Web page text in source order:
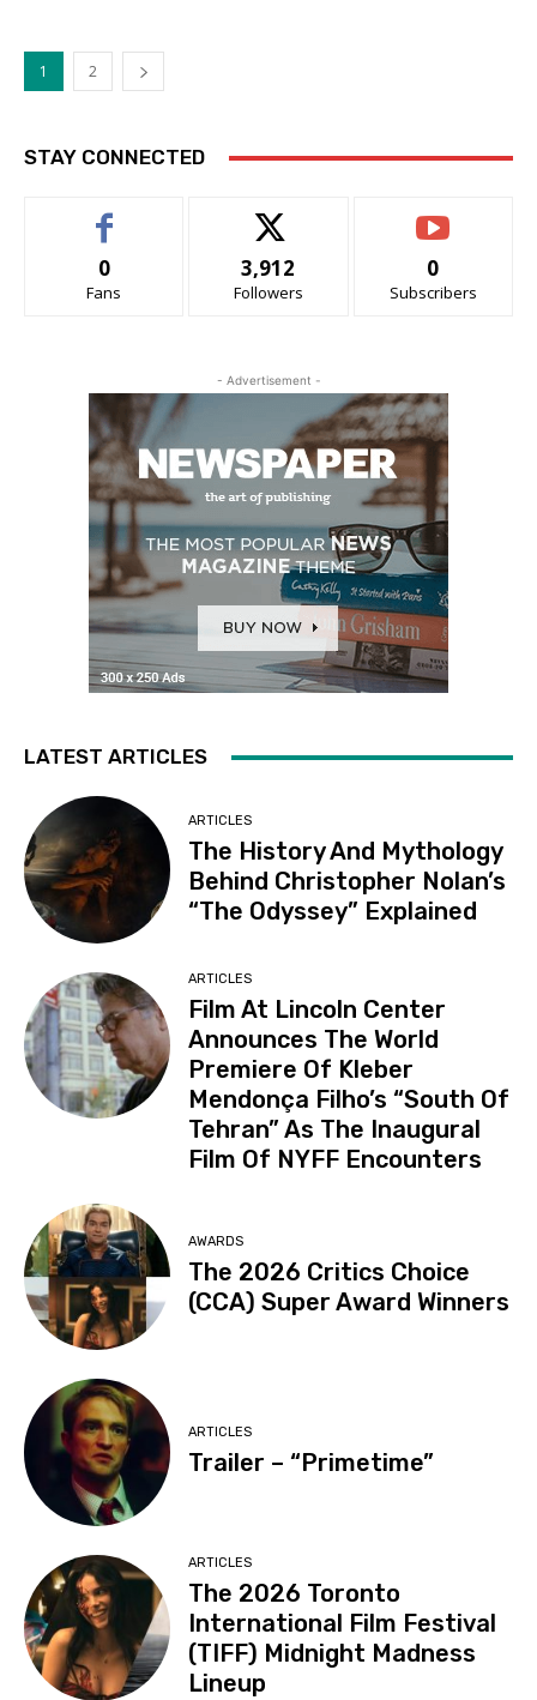
1 2
STAY CONNECTED
0
Fans
3,912
Followers
0
Subscribers
- Advertisement -
LATEST ARTICLES
ARTICLES
The History And Mythology
Behind Christopher Nolan’s
“The Odyssey” Explained
ARTICLES
Film At Lincoln Center
Announces The World
Premiere Of Kleber
Mendonça Filho’s “South Of
Tehran” As The Inaugural
Film Of NYFF Encounters
AWARDS
The 2026 Critics Choice
(CCA) Super Award Winners
ARTICLES
Trailer – “Primetime”
ARTICLES
The 2026 Toronto
International Film Festival
(TIFF) Midnight Madness
Lineup